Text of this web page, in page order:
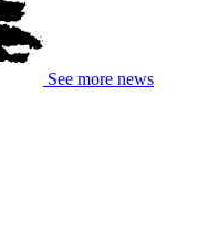
See more news